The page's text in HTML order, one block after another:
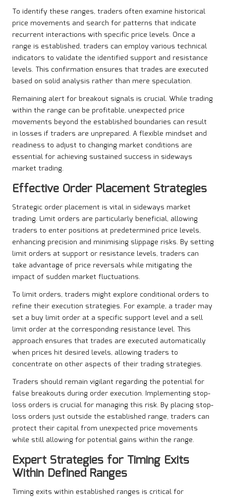
To identify these ranges, traders often examine historical
price movements and search for patterns that indicate
recurrent interactions with specific price levels. Once a
range is established, traders can employ various technical
indicators to validate the identified support and resistance
levels. This confirmation ensures that trades are executed
based on solid analysis rather than mere speculation.
Remaining alert for breakout signals is crucial. While trading
within the range can be profitable, unexpected price
movements beyond the established boundaries can result
in losses if traders are unprepared. A flexible mindset and
readiness to adjust to changing market conditions are
essential for achieving sustained success in sideways
market trading.
Effective Order Placement Strategies
Strategic order placement is vital in sideways market
trading. Limit orders are particularly beneficial, allowing
traders to enter positions at predetermined price levels,
enhancing precision and minimising slippage risks. By setting
limit orders at support or resistance levels, traders can
take advantage of price reversals while mitigating the
impact of sudden market fluctuations.
To limit orders, traders might explore conditional orders to
refine their execution strategies. For example, a trader may
set a buy limit order at a specific support level and a sell
limit order at the corresponding resistance level. This
approach ensures that trades are executed automatically
when prices hit desired levels, allowing traders to
concentrate on other aspects of their trading strategies.
Traders should remain vigilant regarding the potential for
false breakouts during order execution. Implementing stop-
loss orders is crucial for managing this risk. By placing stop-
loss orders just outside the established range, traders can
protect their capital from unexpected price movements
while still allowing for potential gains within the range.
Expert Strategies for Timing Exits
Within Defined Ranges
Timing exits within established ranges is critical for